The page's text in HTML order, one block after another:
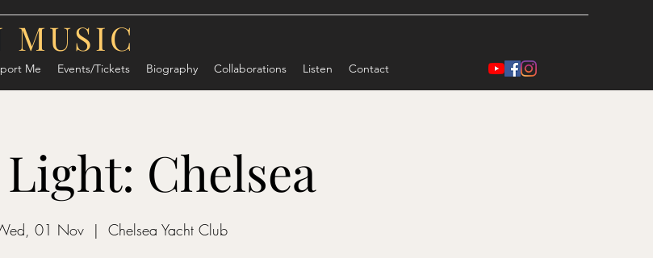
MUSIC
Me Events/Tickets Biography Collaborations Listen Contact
Chelsea
01 Nov
  |
Chelsea Yacht Club